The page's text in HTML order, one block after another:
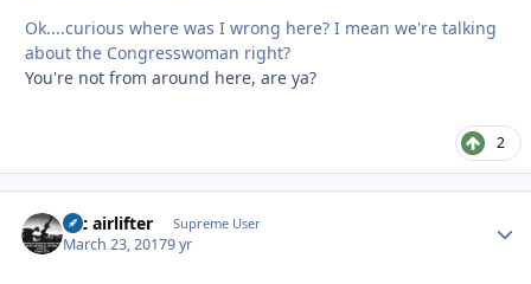
Ok....curious where was I wrong here? I mean we're talking
about the Congresswoman right?
You're not from around here, are ya?
2
tac airlifter Supreme User
March 23, 20179 yr